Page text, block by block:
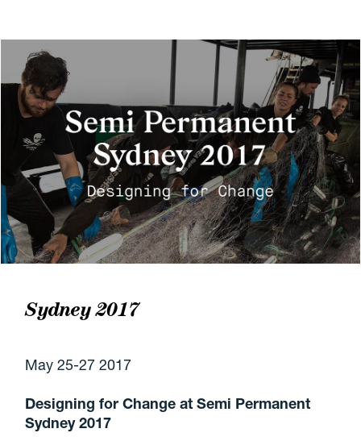
Sydney 2017
May 25-27 2017
Designing for Change at Semi Permanent
Sydney 2017